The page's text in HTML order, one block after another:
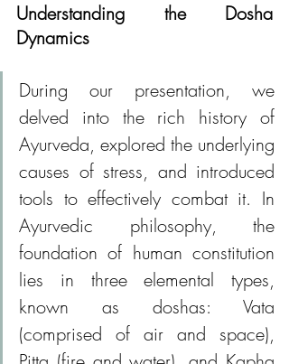
Understanding the Dosha
Dynamics
During our presentation, we
delved into the rich history of
Ayurveda, explored the underlying
causes of stress, and introduced
tools to effectively combat it. In
Ayurvedic philosophy, the
foundation of human constitution
lies in three elemental types,
known as doshas: Vata
(comprised of air and space),